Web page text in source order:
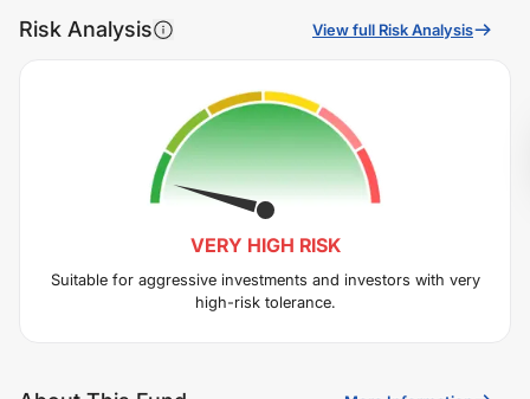
Risk Analysis View full Risk Analysis
VERY HIGH RISK
Suitable for aggressive investments and investors with very
high-risk tolerance.